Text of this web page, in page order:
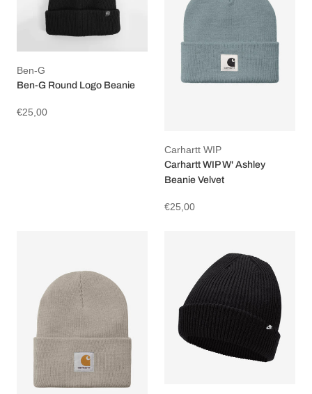
Ben-G
Ben-G Round Logo Beanie
€25,00
Carhartt WIP
Carhartt WIP W' Ashley
Beanie Velvet
€25,00